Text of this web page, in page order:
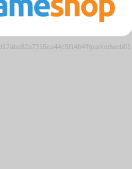
parkedweb01